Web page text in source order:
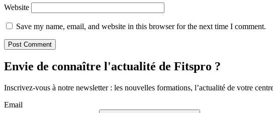
Website
Save my name, email, and website in this browser for the next time I comment.
Envie de connaître l'actualité de Fitspro ?
Inscrivez-vous à notre newsletter : les nouvelles formations, l’actualité de votre
Email